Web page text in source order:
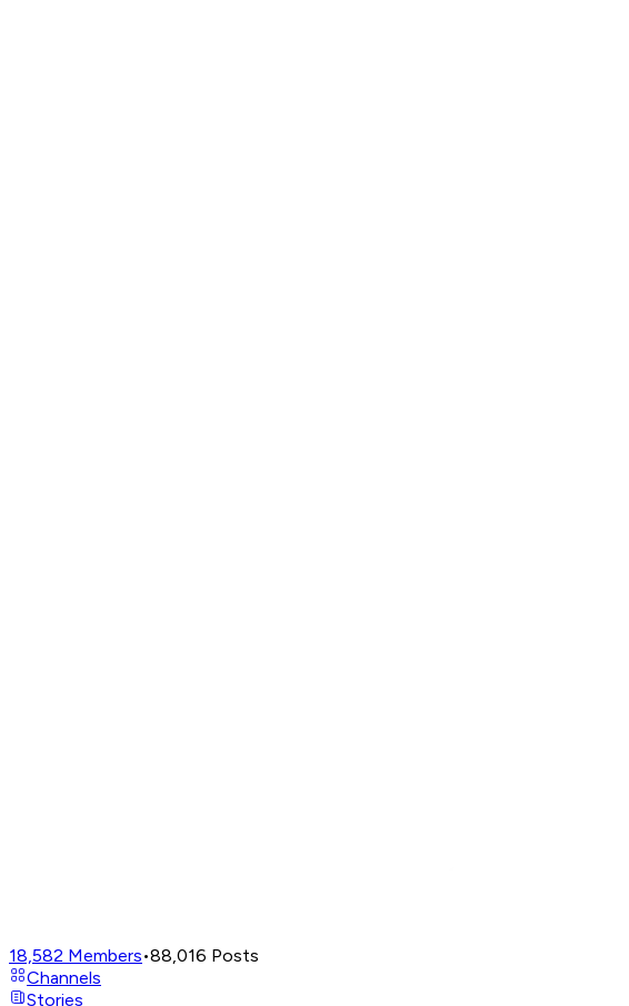
18,582 Members•88,016 Posts
Channels
Stories